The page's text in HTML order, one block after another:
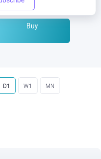
Now at
Buy
D1 W1 MN